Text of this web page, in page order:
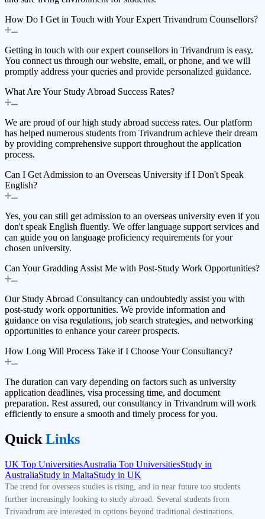
How Do I Get in Touch with Your Expert Trivandrum Counsellors?
Getting in touch with our expert counsellors in Trivandrum is easy.
You connect us through our website, email, or phone, and we will
promptly address your queries and provide personalized guidance.
What Are Your Study Abroad Success Rates?
We are proud of our high study abroad success rates. Our platform
has helped numerous students from Trivandrum achieve their dream
by providing comprehensive support throughout the application
process.
Can I Get Admission to an Overseas University if I Don't Speak
English?
Yes, you can still get admission to an overseas university even if you
don't speak English fluently. We offer language support services and
can guide you on language proficiency requirements for your
chosen university.
Can Your Gradding Assist Me with Post-Study Work Opportunities?
Our Study Abroad Consultancy can undoubtedly assist you with
post-study work opportunities. We provide information and
guidance on visa regulations, job search strategies, and networking
opportunities to enhance your career prospects.
How Long Will Process Take if I Choose Your Consultancy?
The duration can vary depending on factors such as university
application deadlines, visa processing time, and document
preparation. Rest assured, our consultancy in Trivandrum will work
efficiently to ensure a smooth and timely process for you.
Quick Links
UK Top UniversitiesAustralia Top UniversitiesStudy in
AustraliaStudy in MaltaStudy in UK
The trend for overseas studies is rising, and in near future too students
further increasingly looking to study abroad. Several students from
Trivandrum are interested in options beyond traditional destinations.